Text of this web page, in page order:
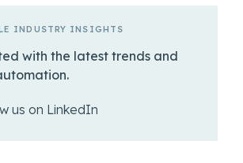
INDUSTRY INSIGHTS
with the latest trends and
us on LinkedIn